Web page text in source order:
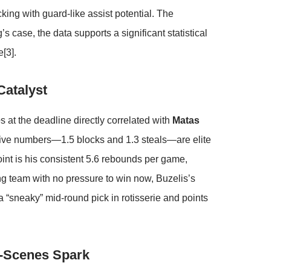
with guard-like assist potential. The
case, the data supports a significant statistical
[3].
at the deadline directly correlated with Matas
numbers—1.5 blocks and 1.3 steals—are elite
is his consistent 5.6 rebounds per game,
team with no pressure to win now, Buzelis’s
mid-round pick in rotisserie and points
Spark